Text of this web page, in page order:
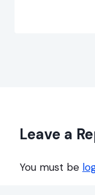
Leave a
You must be